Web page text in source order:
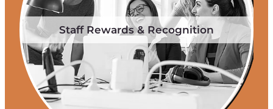
Staff Rewards & Recognition